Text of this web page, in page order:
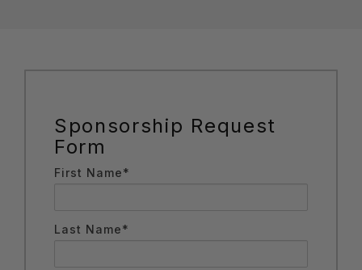
Sponsorship Request
Form
First Name*
Last Name*